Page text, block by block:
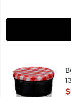
Bonne Maman